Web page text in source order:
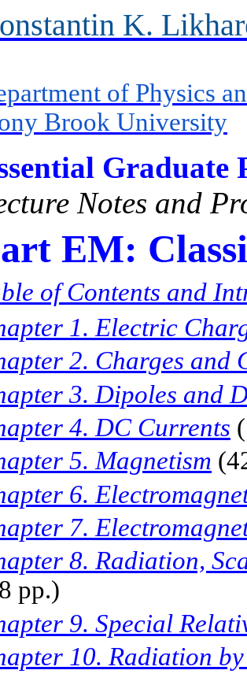
K.
of Physics
Brook University
Graduate
Notes and
EM:
of Contents and
1. Electric
2. Charges and
3. Dipoles and
4. DCCurrents
5. Magnetism (4
6.
7.
8. Radiation,
pp.)
9. Special
10. Radiation